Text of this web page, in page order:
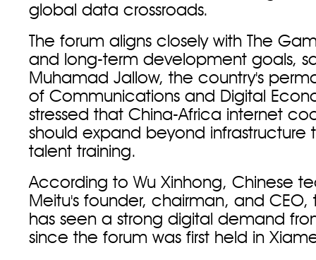
global data crossroads.
The forum aligns closely with The
and long-term development goals,
Muhamad Jallow, the country's
of Communications and Digital
stressed that China-Africa internet
should expand beyond infrastructure
talent training.
According to Wu Xinhong, Chinese
Meitu's founder, chairman, and
has seen a strong digital demand
since the forum was first held in